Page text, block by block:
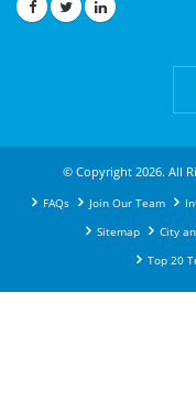
© Copyright 2026. All
FAQs
Join Our Team
Sitemap
City
Top 20